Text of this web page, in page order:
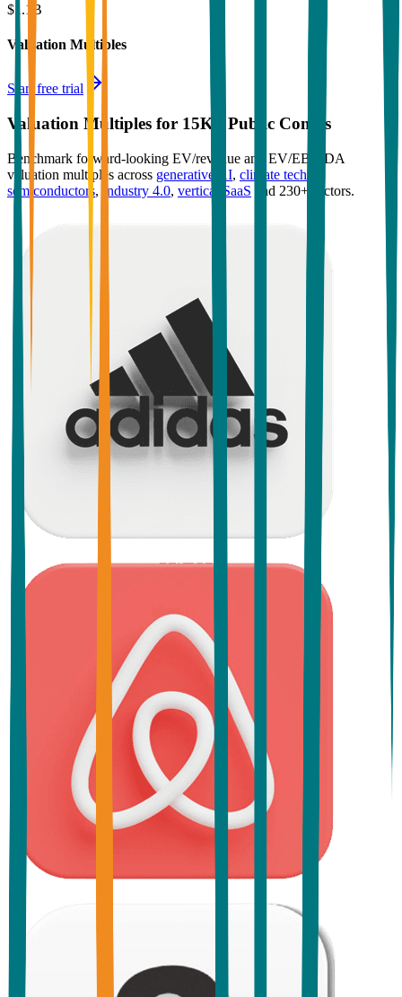
$1.1B
Valuation Multiples
Start free trial
Valuation Multiples for 15K+ Public Comps
Benchmark forward-looking EV/revenue and EV/EBITDA
valuation multiples across generative AI, climate tech,
semiconductors, Industry 4.0, vertical SaaS and 230+ sectors.